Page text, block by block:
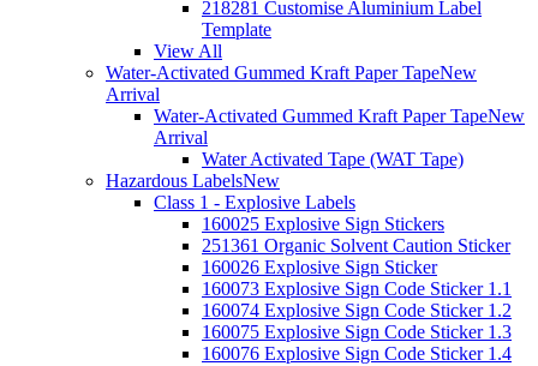
218281 Customise Aluminium Label
Template
View All
Water-Activated Gummed Kraft Paper TapeNew
Arrival
Water-Activated Gummed Kraft Paper TapeNew
Arrival
Water Activated Tape (WAT Tape)
Hazardous LabelsNew
Class 1 - Explosive Labels
160025 Explosive Sign Stickers
251361 Organic Solvent Caution Sticker
160026 Explosive Sign Sticker
160073 Explosive Sign Code Sticker 1.1
160074 Explosive Sign Code Sticker 1.2
160075 Explosive Sign Code Sticker 1.3
160076 Explosive Sign Code Sticker 1.4